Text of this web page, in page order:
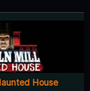
House